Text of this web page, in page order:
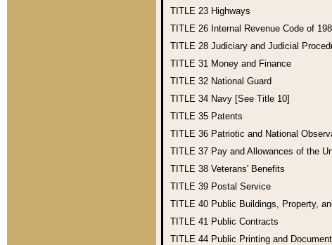
TITLE 23 Highways
TITLE 26 Internal Revenue Code of
TITLE 28 Judiciary and Judicial
TITLE 31 Money and Finance
TITLE 32 National Guard
TITLE 34 Navy [See Title 10]
TITLE 35 Patents
TITLE 36 Patriotic and National
TITLE 37 Pay and Allowances of the
TITLE 38 Veterans' Benefits
TITLE 39 Postal Service
TITLE 40 Public Buildings, Property,
TITLE 41 Public Contracts
TITLE 44 Public Printing and